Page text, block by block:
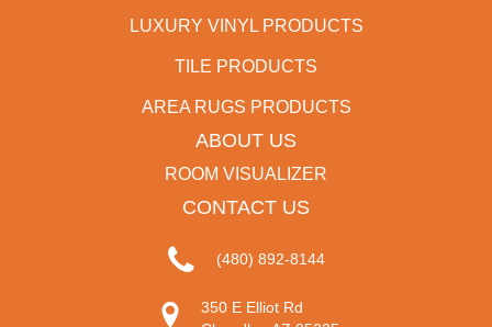
LUXURY VINYL PRODUCTS
TILE PRODUCTS
AREA RUGS PRODUCTS
ABOUT US
ROOM VISUALIZER
CONTACT US
(480) 892-8144
350 E Elliot Rd